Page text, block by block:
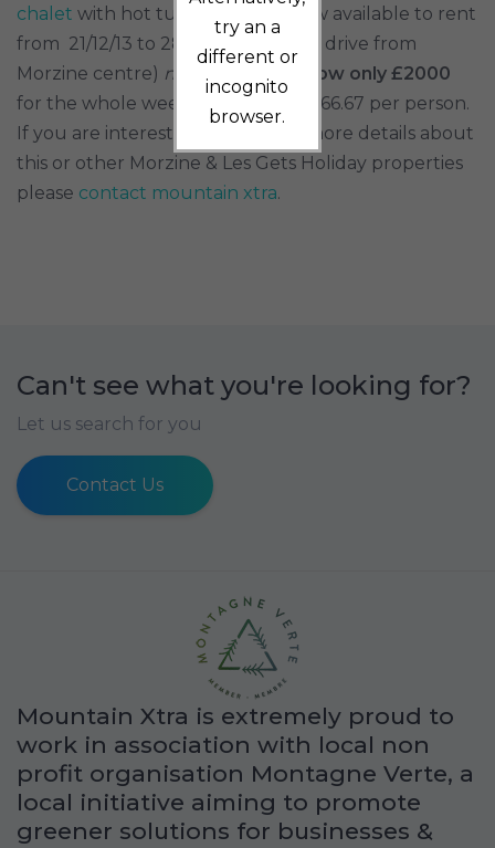
chalet with hot tub and sauna now available to rent
from 21/12/13 to 28/12/13 (2 minute drive from
Morzine centre) normally £3500
now only £2000
for the whole week! That is only £166.67 per person.
If you are interested in receiving more details about
this or other Morzine & Les Gets Holiday properties
please contact mountain xtra.
Can't see what you're looking for?
Let us search for you
Contact Us
Mountain Xtra is extremely proud to
work in association with local non
profit organisation Montagne Verte, a
local initiative aiming to promote
greener solutions for businesses &
try an a
different or
incognito
browser.